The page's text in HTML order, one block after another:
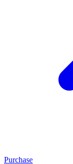
Purchase